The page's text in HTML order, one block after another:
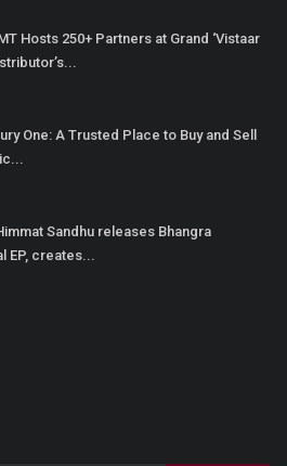
Hosts 250+ Partners at Grand ‘Vistaar
One: A Trusted Place to Buy and Sell
Sandhu releases Bhangra
EP, creates...